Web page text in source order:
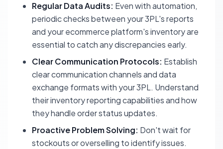
Regular Data Audits: Even with automation,
periodic checks between your 3PL's reports
and your ecommerce platform's inventory are
essential to catch any discrepancies early.
Clear Communication Protocols: Establish
clear communication channels and data
exchange formats with your 3PL. Understand
their inventory reporting capabilities and how
they handle order status updates.
Proactive Problem Solving: Don't wait for
stockouts or overselling to identify issues.